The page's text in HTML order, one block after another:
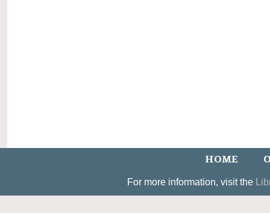
HOME
For more information, visit the